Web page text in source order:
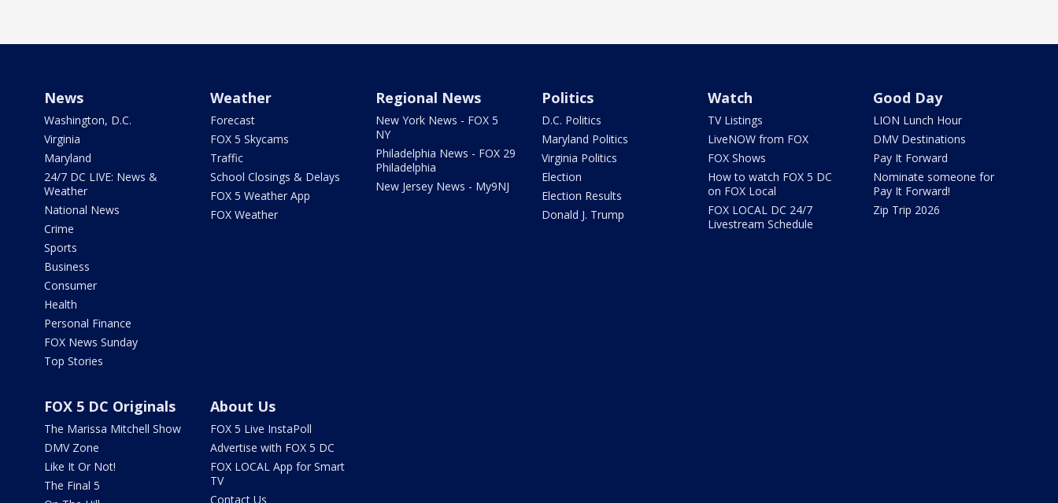
News
Washington, D.C.
Virginia
Maryland
24/7 DC LIVE: News &
Weather
National News
Crime
Sports
Business
Consumer
Health
Personal Finance
FOX News Sunday
Top Stories
Weather
Forecast
FOX 5 Skycams
Traffic
School Closings & Delays
FOX 5 Weather App
FOX Weather
Regional News
New York News - FOX 5
NY
Philadelphia News - FOX 29
Philadelphia
New Jersey News - My9NJ
Politics
D.C. Politics
Maryland Politics
Virginia Politics
Election
Election Results
Donald J. Trump
Watch
TV Listings
LiveNOW from FOX
FOX Shows
How to watch FOX 5 DC
on FOX Local
FOX LOCAL DC 24/7
Livestream Schedule
Good Day
LION Lunch Hour
DMV Destinations
Pay It Forward
Nominate someone for
Pay It Forward!
Zip Trip 2026
FOX 5 DC Originals
The Marissa Mitchell Show
DMV Zone
Like It Or Not!
The Final 5
About Us
FOX 5 Live InstaPoll
Advertise with FOX 5 DC
FOX LOCAL App for Smart
TV
Contact Us